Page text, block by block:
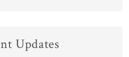
Updates